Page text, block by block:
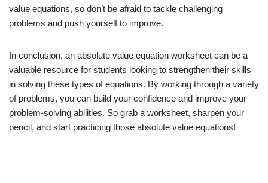
value equations, so don’t be afraid to tackle challenging
problems and push yourself to improve.
In conclusion, an absolute value equation worksheet can be a
valuable resource for students looking to strengthen their skills
in solving these types of equations. By working through a variety
of problems, you can build your confidence and improve your
problem-solving abilities. So grab a worksheet, sharpen your
pencil, and start practicing those absolute value equations!